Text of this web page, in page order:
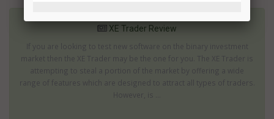
XE Trader Review
If you are looking to test new software on the binary investment
market then the XE Trader may be the one for you. The XE Trader is
attempting to steal a portion of the market by offering a wide
range of features which are designed to attract all types of traders.
However, is ...